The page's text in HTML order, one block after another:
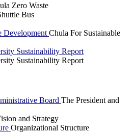
Zero Waste
Bus
Development Chula For Sustainable
Sustainability Report
Sustainability Report
Board The President and
and Strategy
Organizational Structure